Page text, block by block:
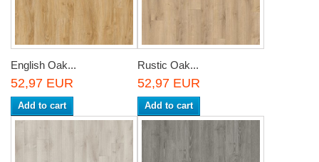
English Oak...
52,97 EUR
Add to cart
Rustic Oak...
52,97 EUR
Add to cart